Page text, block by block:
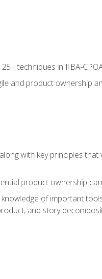
techniques in IIBA-
and product ownership
with key principles that
product ownership
of important
and story